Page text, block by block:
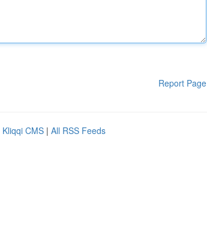
Report Page
Kliqqi CMS | All RSS Feeds